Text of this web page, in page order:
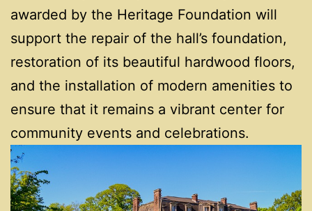
awarded by the Heritage Foundation will
support the repair of the hall’s foundation,
restoration of its beautiful hardwood floors,
and the installation of modern amenities to
ensure that it remains a vibrant center for
community events and celebrations.